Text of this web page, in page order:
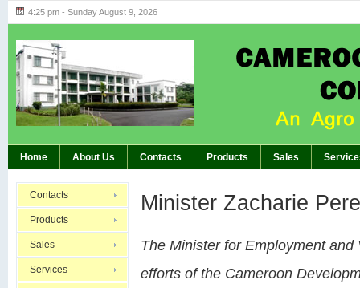
4:25 pm - Sunday August 9, 2026
Home About Us Contacts Products Sales
Contacts
Products
Sales
Services
Minister Zacharie
The Minister for Employment
efforts of the Cameroon